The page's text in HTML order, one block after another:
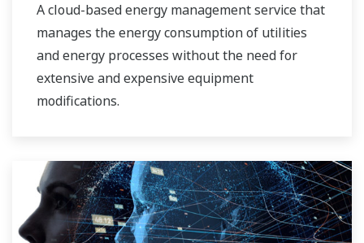
A cloud-based energy management service that
manages the energy consumption of utilities
and energy processes without the need for
extensive and expensive equipment
modifications.